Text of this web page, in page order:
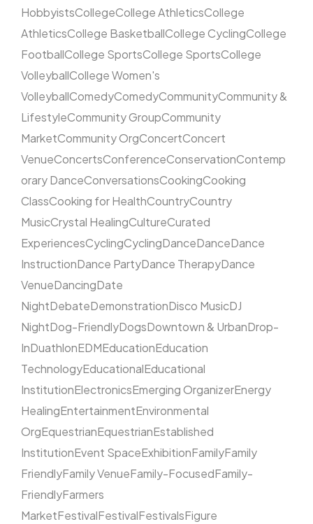
HobbyistsCollegeCollege AthleticsCollege
AthleticsCollege BasketballCollege CyclingCollege
FootballCollege SportsCollege SportsCollege
VolleyballCollege Women's
VolleyballComedyComedyCommunityCommunity &
LifestyleCommunity GroupCommunity
MarketCommunity OrgConcertConcert
VenueConcertsConferenceConservationContemp
orary DanceConversationsCookingCooking
ClassCooking for HealthCountryCountry
MusicCrystal HealingCultureCurated
ExperiencesCyclingCyclingDanceDanceDance
InstructionDance PartyDance TherapyDance
VenueDancingDate
NightDebateDemonstrationDisco MusicDJ
NightDog-FriendlyDogsDowntown & UrbanDrop-
InDuathlonEDMEducationEducation
TechnologyEducationalEducational
InstitutionElectronicsEmerging OrganizerEnergy
HealingEntertainmentEnvironmental
OrgEquestrianEquestrianEstablished
InstitutionEvent SpaceExhibitionFamilyFamily
FriendlyFamily VenueFamily-FocusedFamily-
FriendlyFarmers
MarketFestivalFestivalFestivalsFigure